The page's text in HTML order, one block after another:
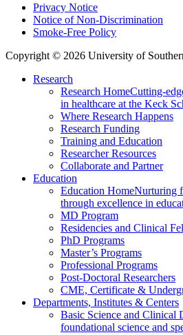
Privacy Notice
Notice of Non-Discrimination
Smoke-Free Policy
Copyright © 2026 University of
Research
Research HomeCutting-
in healthcare at the Keck
Where Research Happens
Research Funding
Training and Education
Researcher Resources
Collaborate and Partner
Education
Education HomeNurturing
through excellence in
MD Program
Residencies and Clinical
PhD Programs
Master’s Programs
Professional Programs
Post-Doctoral Researchers
CME, Certificate &
Departments, Institutes & Centers
Basic Science and Clinical
foundational science and